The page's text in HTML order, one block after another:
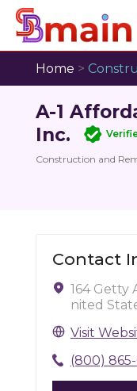
Home >
A-1
Inc.
Construction and
Contact
164 Getty
nited
Visit
(800)